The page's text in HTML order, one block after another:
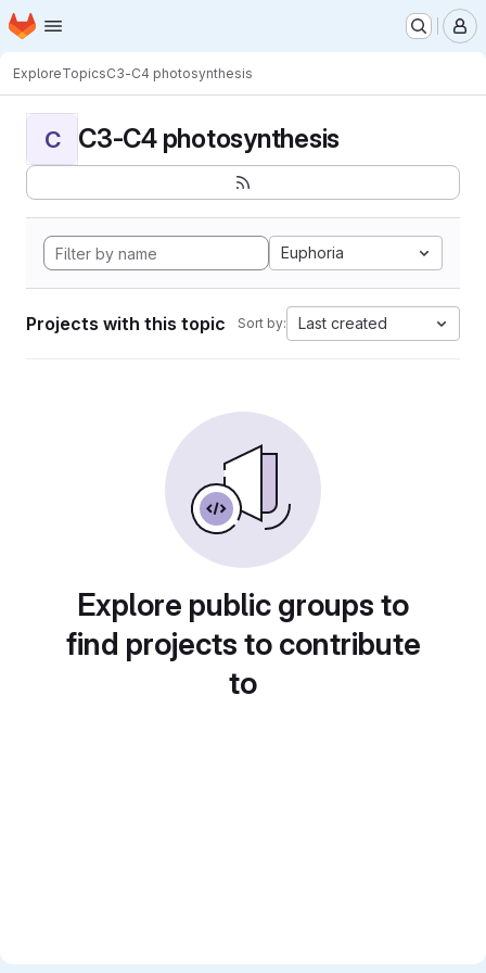
Skip to main content
Homepage
ExploreTopicsC3-C4 photosynthesis
C C3-C4 photosynthesis
Euphoria
Projects with this topic Sort by: Last created
Explore public groups to
find projects to contribute
to